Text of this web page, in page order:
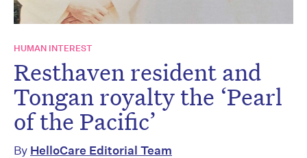
HUMAN INTEREST
Resthaven resident and
Tongan royalty the ‘Pearl
of the Pacific’
By HelloCare Editorial Team